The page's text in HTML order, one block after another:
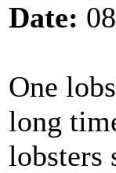
Date:
One
long
lobsters